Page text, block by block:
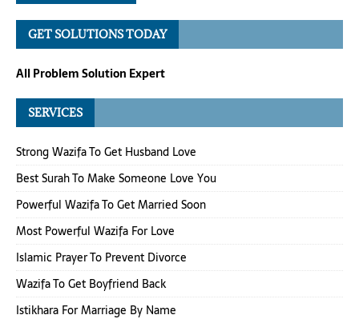
GET SOLUTIONS TODAY
All Problem Solution Expert
SERVICES
Strong Wazifa To Get Husband Love
Best Surah To Make Someone Love You
Powerful Wazifa To Get Married Soon
Most Powerful Wazifa For Love
Islamic Prayer To Prevent Divorce
Wazifa To Get Boyfriend Back
Istikhara For Marriage By Name